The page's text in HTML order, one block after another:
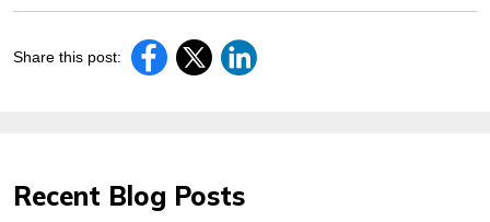
Share this post:
Recent Blog Posts